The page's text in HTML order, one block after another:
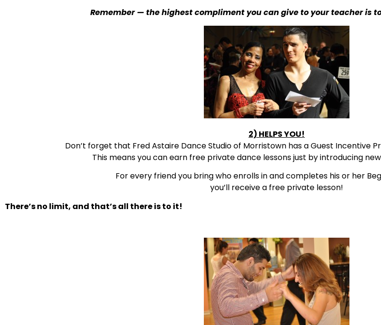
Remember — the highest compliment you can give to your teacher is
2) HELPS YOU!
Don’t forget that Fred Astaire Dance Studio of Morristown has a Guest Incentive
This means you can earn free private dance lessons just by introducing
For every friend you bring who enrolls in and completes his or her
you’ll receive a free private lesson!
There’s no limit, and that’s all there is to it!